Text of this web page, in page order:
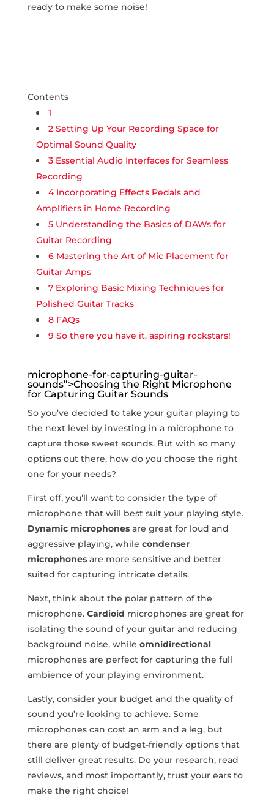
ready to make some noise!
Contents
1
2Setting Up Your Recording Space for
Optimal Sound Quality
3Essential Audio Interfaces for Seamless
Recording
4Incorporating Effects Pedals and
Amplifiers in Home Recording
5Understanding the Basics of DAWs for
Guitar Recording
6Mastering the ⁣Art⁢ of Mic Placement‌ for
Guitar Amps
7Exploring Basic Mixing Techniques for
Polished Guitar Tracks
8FAQs
9 So there⁤ you have it, aspiring rockstars!
microphone-for-capturing-guitar-
sounds”>Choosing the Right Microphone
for Capturing Guitar Sounds
So you’ve decided to take your guitar playing to
the next level by investing in a microphone to
‍capture⁣ those sweet sounds. But with so many
options out there, how do you choose the right
one for your needs?
First off, you’ll want ‌to consider‍ the type of
microphone that will best suit your playing style.
Dynamic microphonesare great for loud and
aggressive ‌playing, while condenser
microphonesare more sensitive and better
suited for capturing intricate details.
Next, think about the polar pattern of⁢ the ​
microphone. Cardioid microphones are great for
isolating⁢ the sound of your guitar and reducing
background noise, ‌while omnidirectional
microphones are perfect for ‌capturing the full
ambience of your playing environment.
Lastly, consider your budget and the quality of
sound you’re looking ⁤to achieve. Some
microphones can cost an arm and a leg, but
there are plenty of budget-friendly options that
still deliver great results. Do ⁢your research, read
⁣reviews, and most importantly, trust your ears to‌
make the right choice!